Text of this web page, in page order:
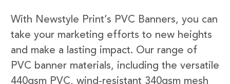
With Newstyle Print’s PVC Banners, you can
take your marketing efforts to new heights
and make a lasting impact. Our range of
PVC banner materials, including the versatile
440gsm PVC, wind-resistant 340gsm mesh